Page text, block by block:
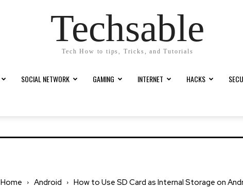
Techsable
Tech How to tips, Tricks, and Tutorials
SOCIAL NETWORK GAMING INTERNET HACKS
Home Android How to Use SD Card as Internal Storage on